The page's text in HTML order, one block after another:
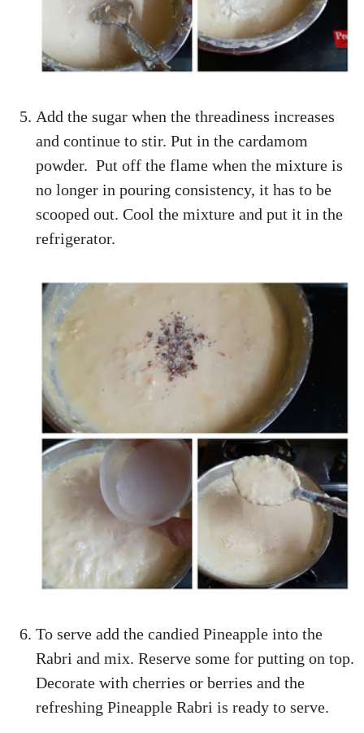
Add the sugar when the threadiness increases
and continue to stir. Put in the cardamom
powder. Put off the flame when the mixture is
no longer in pouring consistency, it has to be
scooped out. Cool the mixture and put it in the
refrigerator.
To serve add the candied Pineapple into the
Rabri and mix. Reserve some for putting on top.
Decorate with cherries or berries and the
refreshing Pineapple Rabri is ready to serve.